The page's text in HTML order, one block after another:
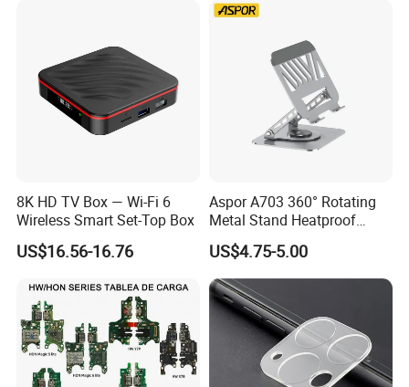
8K HD TV Box — Wi-Fi 6
Wireless Smart Set-Top Box
US$16.56-16.76
Aspor A703 360° Rotating
Metal Stand Heatproof
Sturdy Adjustable
US$4.75-5.00